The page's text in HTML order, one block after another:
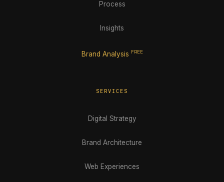
Process
Insights
Brand Analysis FREE
SERVICES
Digital Strategy
Brand Architecture
Web Experiences